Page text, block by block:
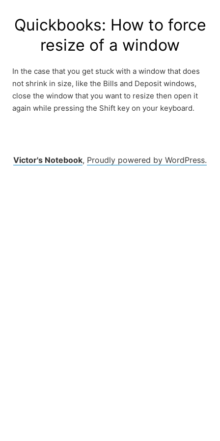
contentQuickbooks: How to force
resize of a window
In the case that you get stuck with a window that does
not shrink in size, like the Bills and Deposit windows,
close the window that you want to resize then open it
again while pressing the Shift key on your keyboard.
Victor's Notebook, Proudly powered by WordPress.